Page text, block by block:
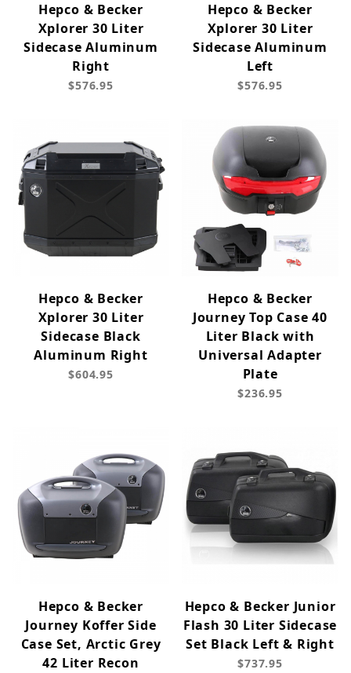
Hepco & Becker
Xplorer 30 Liter
Sidecase Aluminum
Right
$576.95
Hepco & Becker
Xplorer 30 Liter
Sidecase Aluminum
Left
$576.95
Hepco & Becker
Xplorer 30 Liter
Sidecase Black
Aluminum Right
$604.95
Hepco & Becker
Journey Top Case 40
Liter Black with
Universal Adapter
Plate
$236.95
Hepco & Becker
Journey Koffer Side
Case Set, Arctic Grey
42 Liter Recon
Hepco & Becker Junior
Flash 30 Liter Sidecase
Set Black Left & Right
$737.95